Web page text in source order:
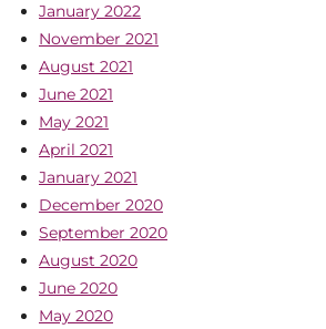
January 2022
November 2021
August 2021
June 2021
May 2021
April 2021
January 2021
December 2020
September 2020
August 2020
June 2020
May 2020